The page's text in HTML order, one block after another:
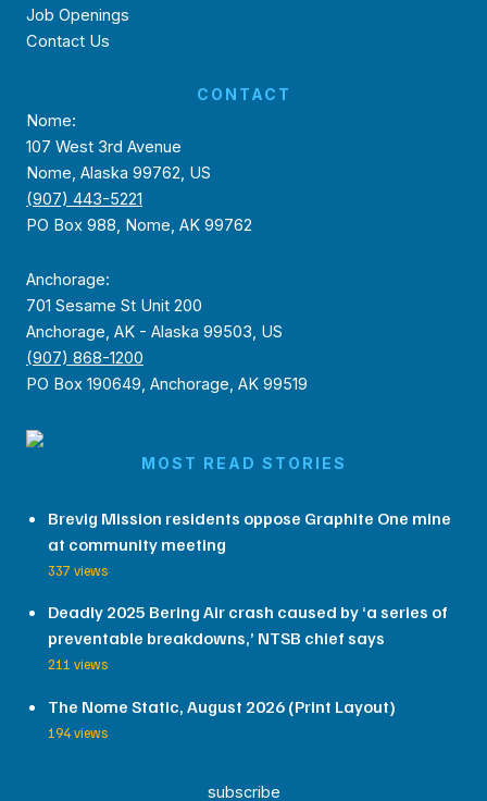
Job Openings
Contact Us
CONTACT
Nome:
107 West 3rd Avenue
Nome, Alaska 99762, US
(907) 443-5221
PO Box 988, Nome, AK 99762
Anchorage:
701 Sesame St Unit 200
Anchorage, AK - Alaska 99503, US
(907) 868-1200
PO Box 190649, Anchorage, AK 99519
MOST READ STORIES
Brevig Mission residents oppose Graphite One mine
at community meeting
337 views
Deadly 2025 Bering Air crash caused by ‘a series of
preventable breakdowns,’ NTSB chief says
211 views
The Nome Static, August 2026 (Print Layout)
194 views
subscribe